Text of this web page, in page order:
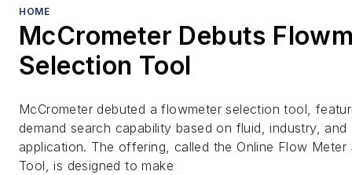
HOME
McCrometer Debuts
Selection Tool
McCrometer debuted a flowmeter selection tool,
demand search capability based on fluid, industry, and
application. The offering, called the Online Flow Meter
Tool, is designed to make